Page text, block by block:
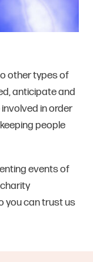
other types of
anticipate and
in order
people
events of
you can trust us